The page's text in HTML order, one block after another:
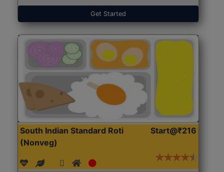
Get Started
South Indian Standard Roti
(Nonveg)
Start@₹216